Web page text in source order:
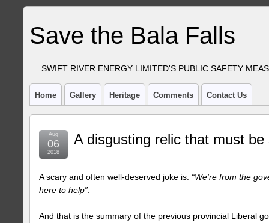
Save the Bala Falls
SWIFT RIVER ENERGY LIMITED'S PUBLIC SAFETY
Home Gallery Heritage Comments Contact Us
A disgusting relic that must be
Aug
06
2018
A scary and often well-deserved joke is: “We’re from the
here to help”
And that is the summary of the previous provincial Liberal